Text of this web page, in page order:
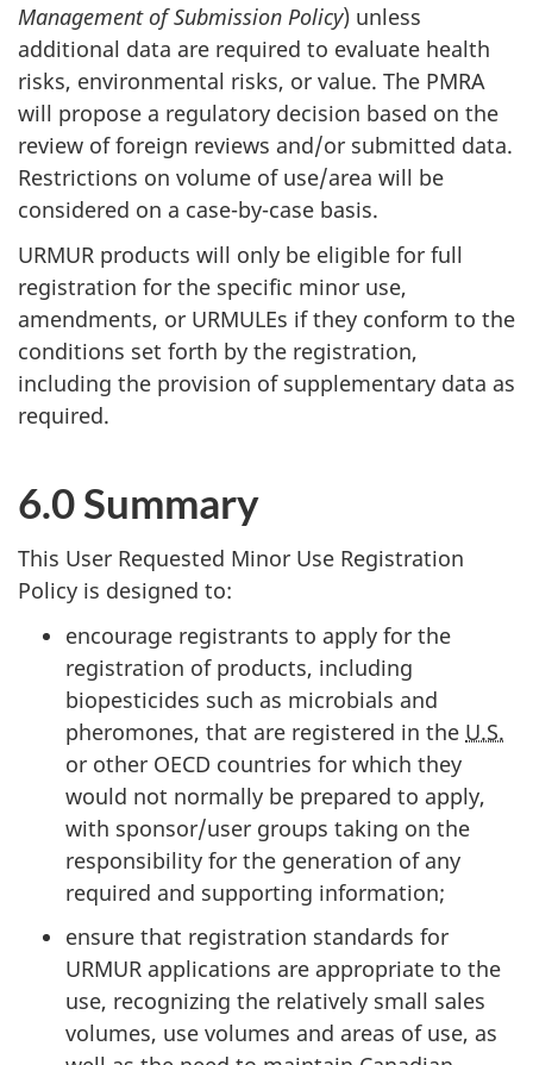
Management of Submission Policy) unless
additional data are required to evaluate health
risks, environmental risks, or value. The PMRA
will propose a regulatory decision based on the
review of foreign reviews and/or submitted data.
Restrictions on volume of use/area will be
considered on a case-by-case basis.
URMUR products will only be eligible for full
registration for the specific minor use,
amendments, or URMULEs if they conform to the
conditions set forth by the registration,
including the provision of supplementary data as
required.
6.0 Summary
This User Requested Minor Use Registration
Policy is designed to:
encourage registrants to apply for the
registration of products, including
biopesticides such as microbials and
pheromones, that are registered in the U.S.
or other OECD countries for which they
would not normally be prepared to apply,
with sponsor/user groups taking on the
responsibility for the generation of any
required and supporting information;
ensure that registration standards for
URMUR applications are appropriate to the
use, recognizing the relatively small sales
volumes, use volumes and areas of use, as